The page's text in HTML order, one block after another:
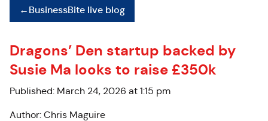
←BusinessBite live blog
Dragons’ Den startup backed by
Susie Ma looks to raise £350k
Published: March 24, 2026 at 1:15 pm
Author: Chris Maguire